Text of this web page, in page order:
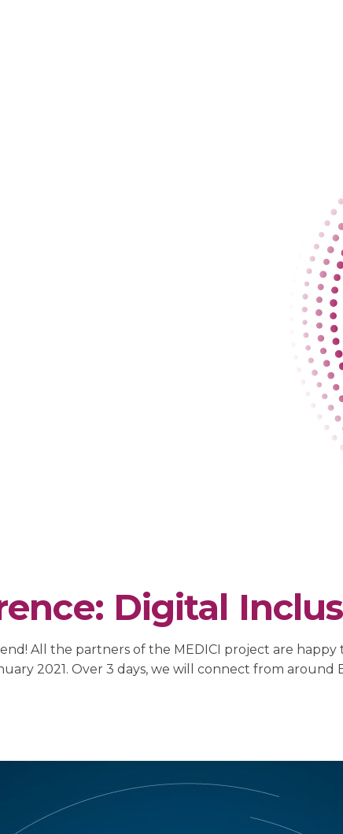
Digital
All the partners of the MEDICI project are happy
2021. Over 3 days, we will connect from around